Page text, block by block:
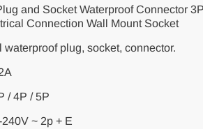
and Socket Waterproof Connector
Connection Wall Mount Socket
plug, socket, connector.
/ 4P / 5P
~ 2p + E